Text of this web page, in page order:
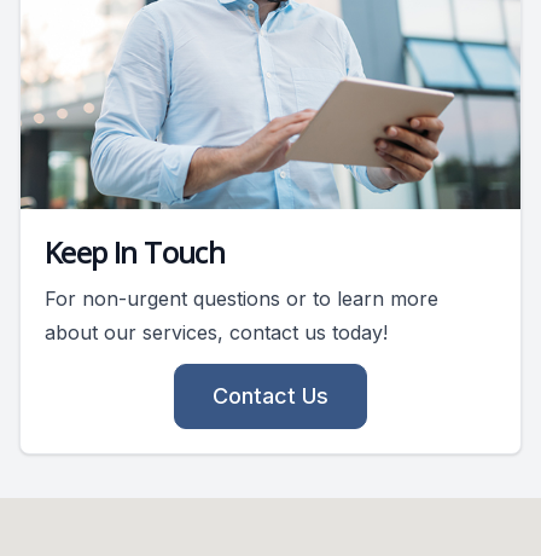
Keep In Touch
For non-urgent questions or to learn more
about our services, contact us today!
Contact Us